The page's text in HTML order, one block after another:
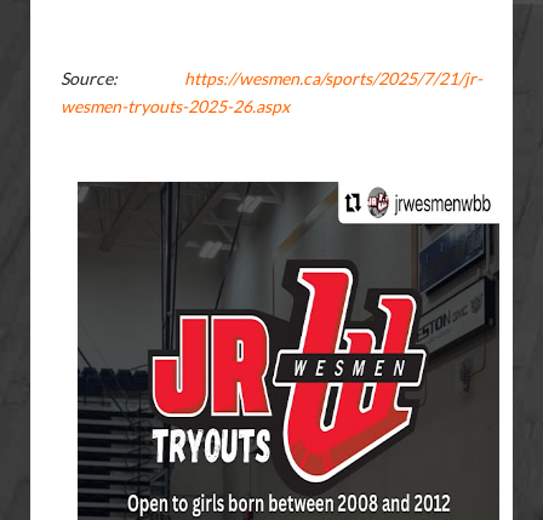
Source: https://wesmen.ca/sports/2025/7/21/jr-
wesmen-tryouts-2025-26.aspx